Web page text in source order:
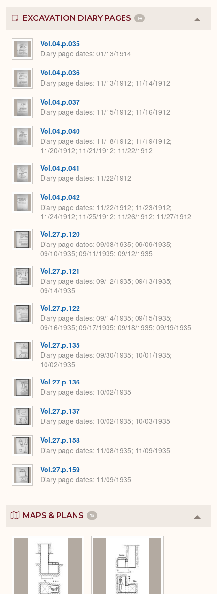
EXCAVATION DIARY PAGES 14
or
Vol.04.p.035
Diary page dates 01/13/1914
Vol.04.p.036
Diary page dates 11/13/1912; 11/14/1912
Vol.04.p.037
Diary page dates 11/15/1912; 11/16/1912
Vol.04.p.040
Diary page dates 11/18/1912; 11/19/1912;
11/20/1912; 11/21/1912; 11/22/1912
Vol.04.p.041
Diary page dates 11/22/1912
Vol.04.p.042
Diary page dates 11/22/1912; 11/23/1912;
11/24/1912; 11/25/1912; 11/26/1912; 11/27/1912
Vol.27.p.120
Diary page dates 09/08/1935; 09/09/1935;
09/10/1935; 09/11/1935; 09/12/1935
Vol.27.p.121
Diary page dates 09/12/1935; 09/13/1935;
09/14/1935
Vol.27.p.122
Diary page dates 09/14/1935; 09/15/1935;
09/16/1935; 09/17/1935; 09/18/1935; 09/19/1935
Vol.27.p.135
Diary page dates 09/30/1935; 10/01/1935;
10/02/1935
Vol.27.p.136
Diary page dates 10/02/1935
Vol.27.p.137
Diary page dates 10/02/1935; 10/03/1935
Vol.27.p.158
Diary page dates 11/08/1935; 11/09/1935
Vol.27.p.159
Diary page dates 11/09/1935
MAPS & PLANS 15
or